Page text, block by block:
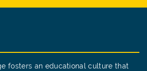
fosters an educational culture that